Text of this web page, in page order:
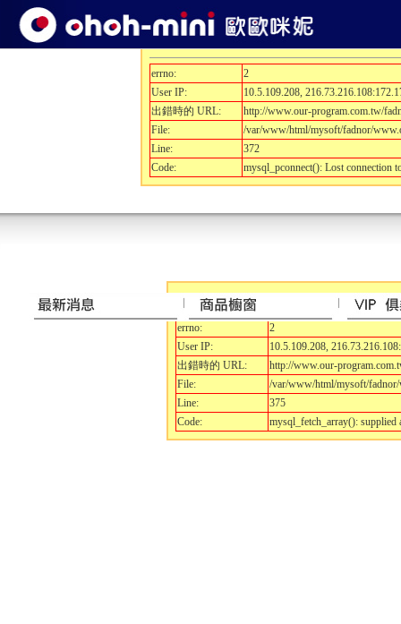
errno:
2
User IP:
10.5.109.208,
出錯時的 URL:
http://www.our-program.com.tw/
File:
/var/www/html/mysoft/fadnor/
Line:
372
Code:
mysql_pconnect(): Lost connection
開發除錯訊息.....
errno:
2
User IP:
10.5.109.208,
出錯時的 URL:
http://www.our-
File:
/var/www/html/mysoft/
Line:
375
Code:
mysql_fetch_array():